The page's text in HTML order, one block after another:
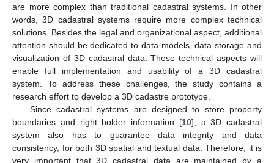
are more complex than traditional cadastral systems. In other
words, 3D cadastral systems require more complex technical
solutions. Besides the legal and organizational aspect, additional
attention should be dedicated to data models, data storage and
visualization of 3D cadastral data. These technical aspects will
enable full implementation and usability of a 3D cadastral
system. To address these challenges, the study contains a
research effort to develop a 3D cadastre prototype.
Since cadastral systems are designed to store property
boundaries and right holder information [10], a 3D cadastral
system also has to guarantee data integrity and data
consistency, for both 3D spatial and textual data. Therefore, it is
very important that 3D cadastral data are maintained by a